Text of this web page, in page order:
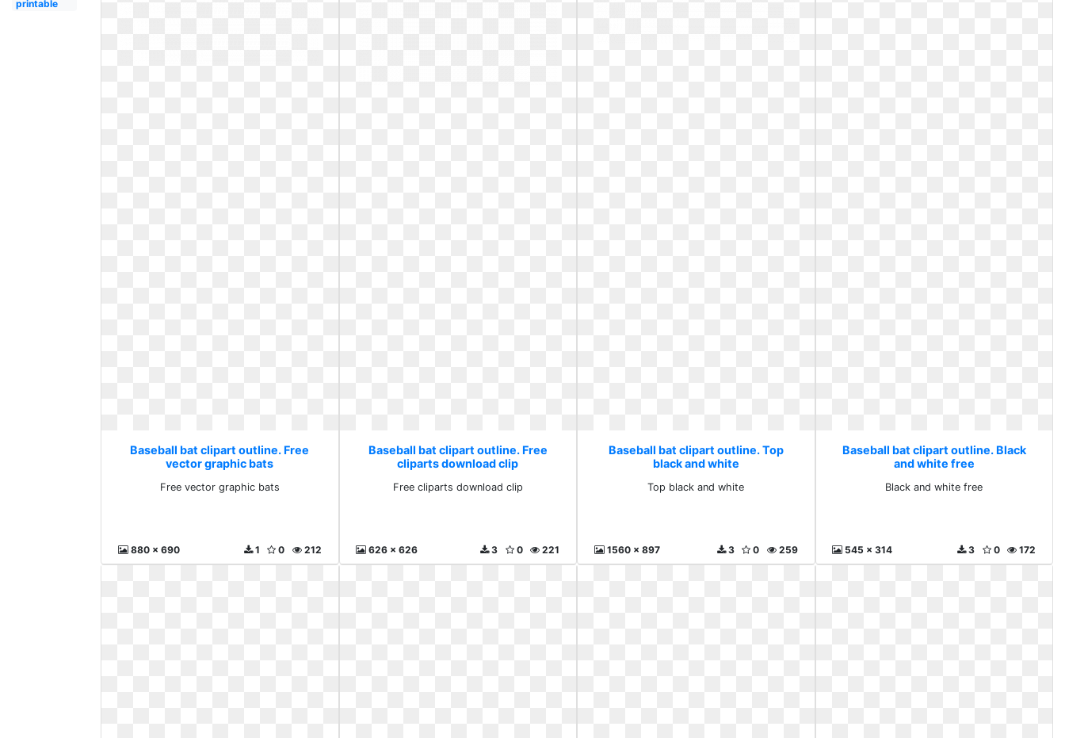
printable
Baseball bat clipart outline. Free
vector graphic bats
Free vector graphic bats
880 x 690 212
0
1
Baseball bat clipart outline. Free
cliparts download clip
Free cliparts download clip
626 x 626 221
0
3
Baseball bat clipart outline. Top
black and white
Top black and white
1560 x 897 259
0
3
Baseball bat clipart outline. Black
and white free
Black and white free
545 x 314 172
0
3